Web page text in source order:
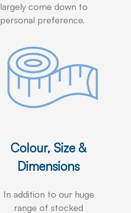
largely come down to
personal preference.
Colour, Size &
Dimensions
In addition to our huge
range of stocked